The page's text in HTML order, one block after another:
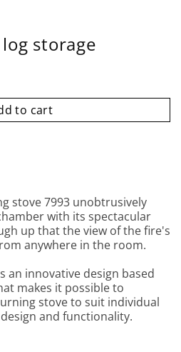
storage
to cart
stove 7993 unobtrusively
with its spectacular
up that the view of the fire's
anywhere in the room.
an innovative design based
makes it possible to
stove to suit individual
and functionality.